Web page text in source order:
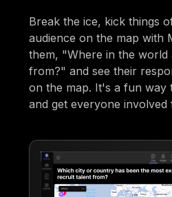
Break the ice, kick things
audience on the map with
them, "Where in the world
from?" and see their
on the map. It's a fun way
and get everyone